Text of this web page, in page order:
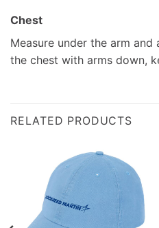
Chest
Measure under the arm
the chest with arms down,
RELATED PRODUCTS